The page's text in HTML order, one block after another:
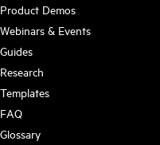
Product Demos
Webinars & Events
Guides
Research
Templates
FAQ
Glossary